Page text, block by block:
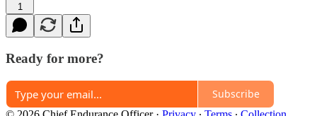
1
Ready for more?
Subscribe